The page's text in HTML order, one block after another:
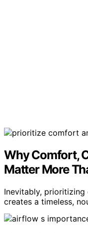
Why Comfort,
Matter More
Inevitably,
creates a timeless,